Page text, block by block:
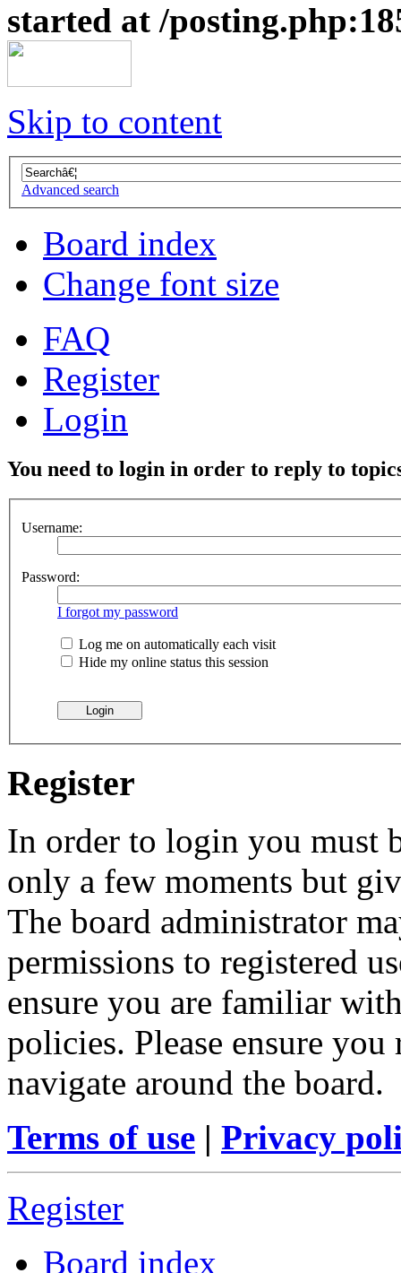
started at /
Skip to content
Advanced search
Board index
Change font size
FAQ
Register
Login
You need to login in order to reply to
Username:
Password:
I forgot my password
Log me on automatically each visit
Hide my online status this session
Register
In order to login you must
only a few moments but
The board administrator
permissions to registered
ensure you are familiar
policies. Please ensure
navigate around the board.
Terms of use | Privacy
Register
Board index